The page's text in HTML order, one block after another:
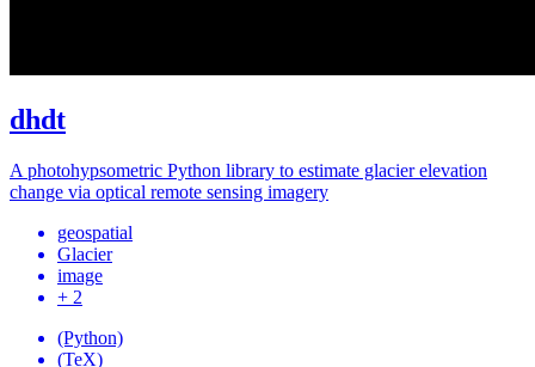
dhdt
A photohypsometric Python library to estimate glacier elevation
change via optical remote sensing imagery
geospatial
Glacier
image
+ 2
(Python)
(TeX)